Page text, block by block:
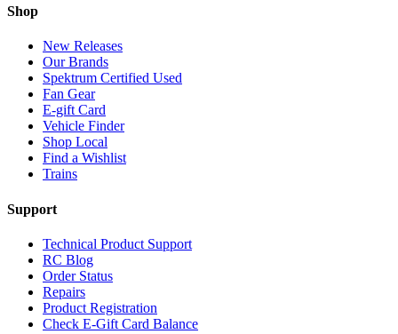
Shop
New Releases
Our Brands
Spektrum Certified Used
Fan Gear
E-gift Card
Vehicle Finder
Shop Local
Find a Wishlist
Trains
Support
Technical Product Support
RC Blog
Order Status
Repairs
Product Registration
Check E-Gift Card Balance